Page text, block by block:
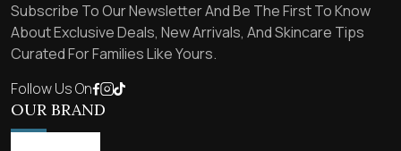
Subscribe To Our Newsletter And Be The First To Know
About Exclusive Deals, New Arrivals, And Skincare Tips
Curated For Families Like Yours.
Follow Us On
OUR BRAND